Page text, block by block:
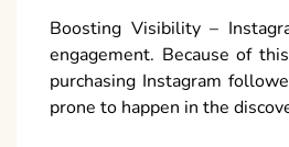
Boosting Visibility –
engagement. Because of
purchasing Instagram
prone to happen in the